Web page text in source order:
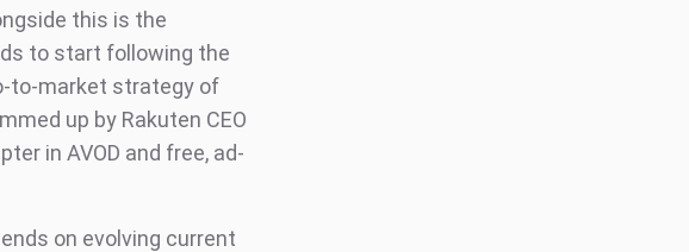
this is the
to start following the
to-market strategy of
up by Rakuten CEO
in AVOD and free, ad-
on evolving current